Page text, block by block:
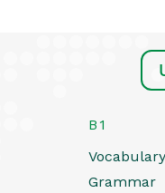
B1
Vocabulary
Grammar